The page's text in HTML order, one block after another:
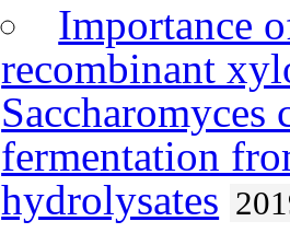
Importance
recombinant
Saccharomyces
fermentation
hydrolysates